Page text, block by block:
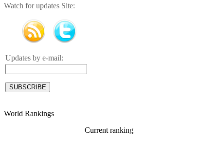
Watch for updates Site:
Updates by e-mail:
World Rankings
Current ranking